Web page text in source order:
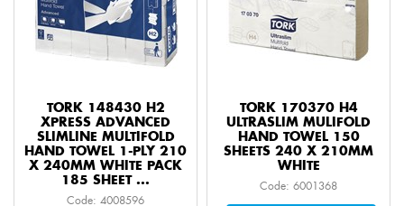
TORK 148430 H2
XPRESS ADVANCED
SLIMLINE MULTIFOLD
HAND TOWEL 1-PLY 210
X 240MM WHITE PACK
185 SHEET ...
Code: 4008596
TORK 170370 H4
ULTRASLIM MULIFOLD
HAND TOWEL 150
SHEETS 240 X 210MM
WHITE
Code: 6001368